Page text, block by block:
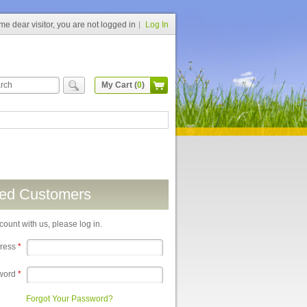
dear visitor, you are not logged in Log In
My Cart (0)
Customers
with us, please log in.
*
*
Forgot Your Password?